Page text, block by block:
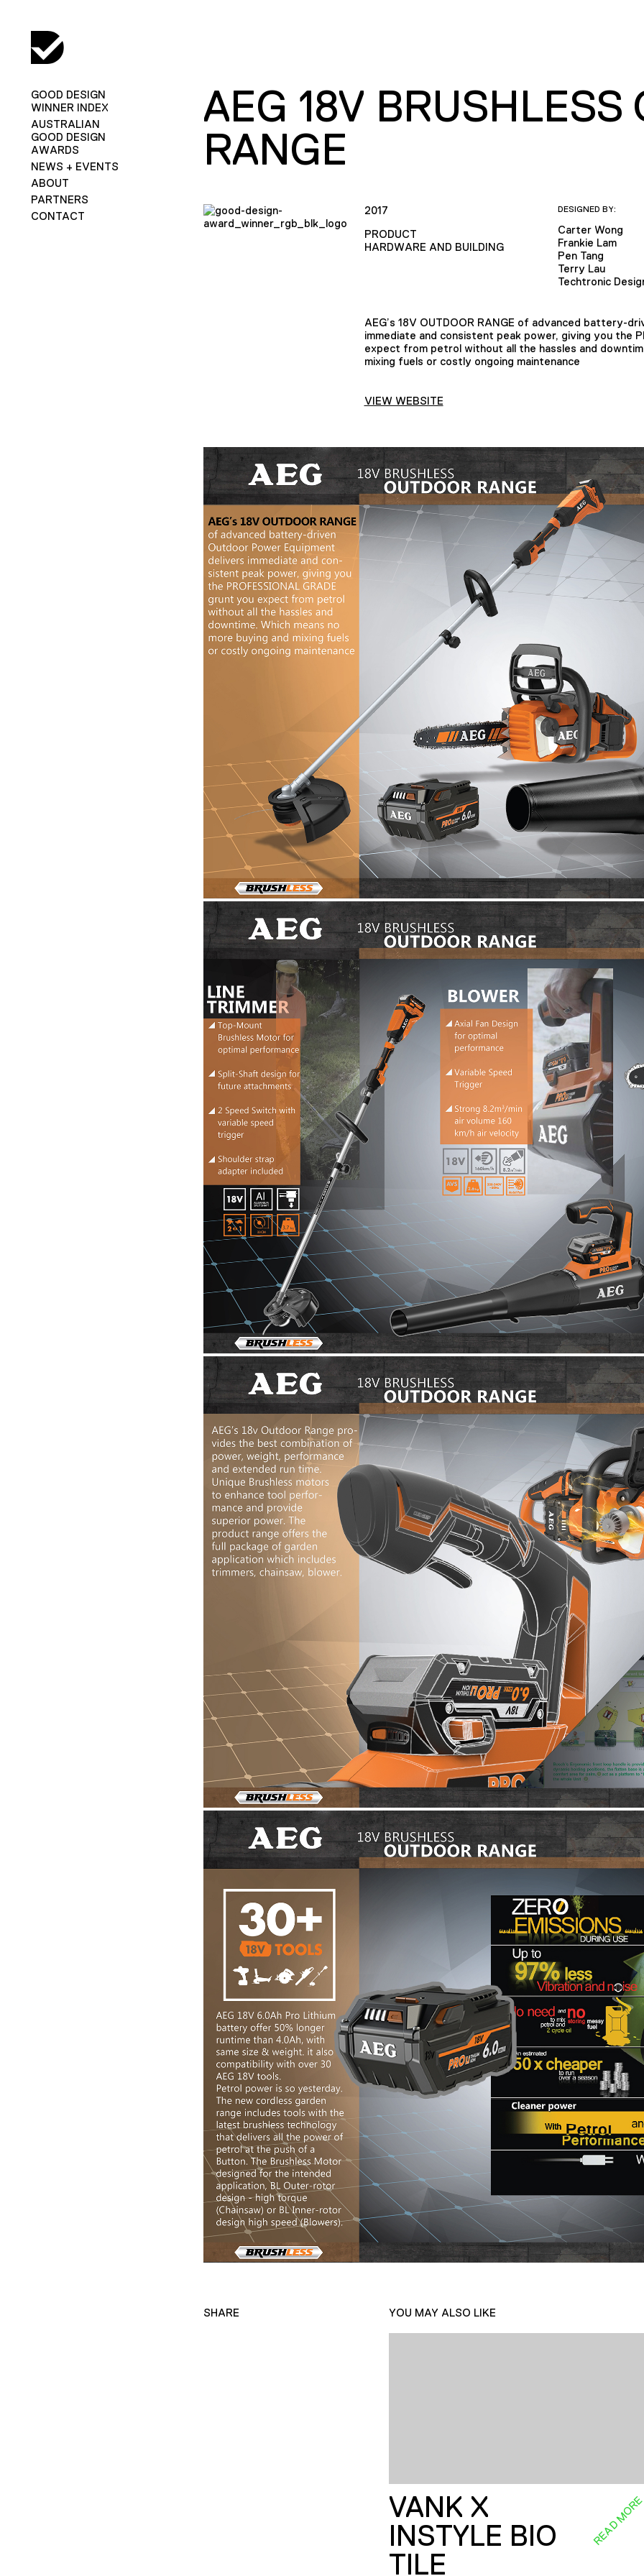
GOOD DESIGN
WINNER INDEX
AUSTRALIAN
GOOD DESIGN
AWARDS
NEWS + EVENTS
ABOUT
PARTNERS
CONTACT
AEG 18V BRUSHLESS
RANGE
2017
PRODUCT
HARDWARE AND BUILDING
DESIGNED BY:
Carter Wong
Frankie Lam
Pen Tang
Terry Lau
Techtronic
AEG’s 18V OUTDOOR RANGE of advanced battery-
immediate and consistent peak power, giving you the
expect from petrol without all the hassles and
mixing fuels or costly ongoing maintenance
VIEW WEBSITE
SHARE YOU MAY ALSO LIKE
VANK X
INSTYLE BIO
TILE
READ MORE